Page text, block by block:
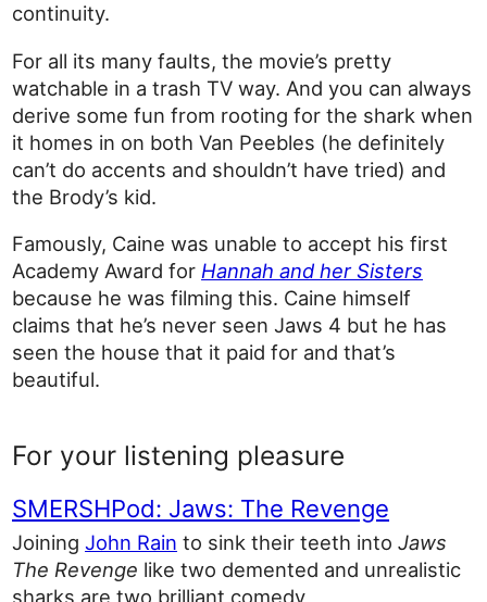
continuity.
For all its many faults, the movie’s pretty
watchable in a trash TV way. And you can always
derive some fun from rooting for the shark when
it homes in on both Van Peebles (he definitely
can’t do accents and shouldn’t have tried) and
the Brody’s kid.
Famously, Caine was unable to accept his first
Academy Award for Hannah and her Sisters
because he was filming this. Caine himself
claims that he’s never seen Jaws 4 but he has
seen the house that it paid for and that’s
beautiful.
For your listening pleasure
SMERSHPod: Jaws: The Revenge
JoiningJohn Rain to sink their teeth intoJaws
The Revenge like two demented and unrealistic
sharks are two brilliant comedy